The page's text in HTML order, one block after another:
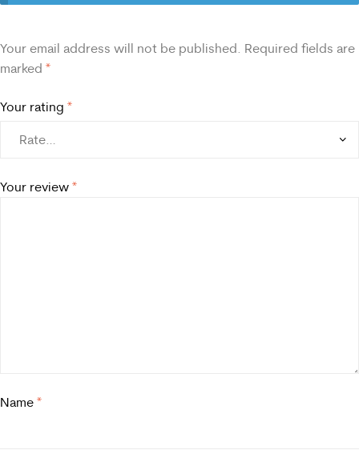
Your email address will not be published. Required fields are
marked *
Your rating *
Your review *
Name *